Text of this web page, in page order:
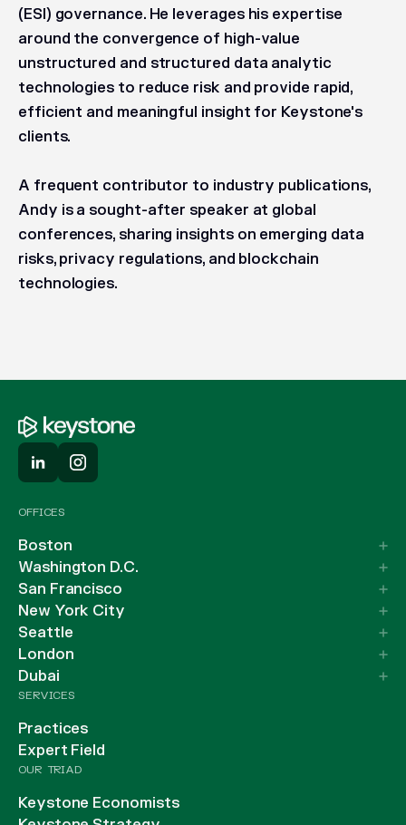
(ESI) governance. He leverages his expertise
around the convergence of high-value
unstructured and structured data analytic
technologies to reduce risk and provide rapid,
efficient and meaningful insight for Keystone's
clients.
A frequent contributor to industry publications,
Andy is a sought-after speaker at global
conferences, sharing insights on emerging data
risks, privacy regulations, and blockchain
technologies.
OFFICES
Boston
Washington D.C.
San Francisco
New York City
Seattle
London
Dubai
SERVICES
Practices
Expert Field
OUR TRIAD
Keystone Economists